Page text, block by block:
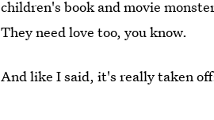
children's book and movie
They need love too, you know.
And like I said, it's really taken